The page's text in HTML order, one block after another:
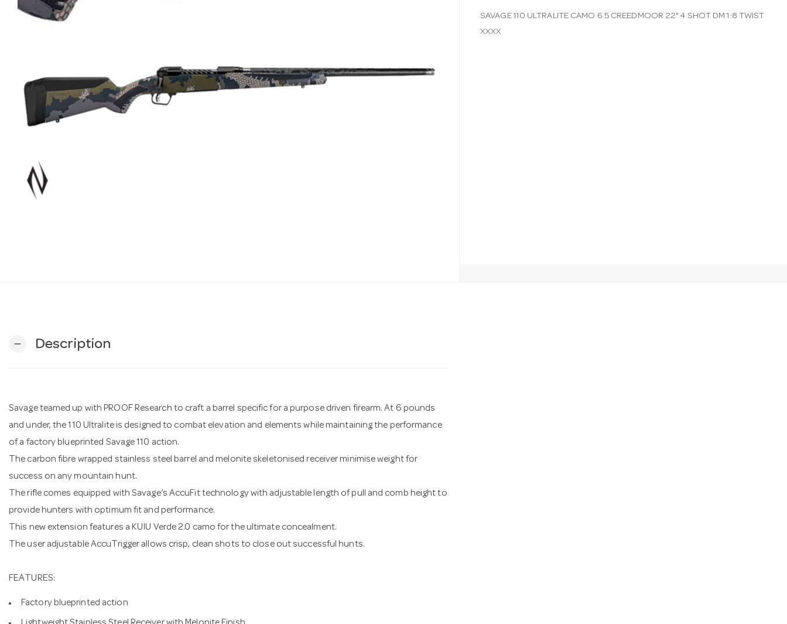
SAVAGE 110 ULTRALITE CAMO 6.5 CREEDMOOR 22" 4 SHOT DM 1:8 TWIST
XXXX
remove Description
Savage teamed up with PROOF Research to craft a barrel specific for a purpose driven firearm. At 6 pounds
and under, the 110 Ultralite is designed to combat elevation and elements while maintaining the performance
of a factory blueprinted Savage 110 action.
The carbon fibre wrapped stainless steel barrel and melonite skeletonised receiver minimise weight for
success on any mountain hunt.
The rifle comes equipped with Savage’s AccuFit technology with adjustable length of pull and comb height to
provide hunters with optimum fit and performance.
This new extension features a KUIU Verde 2.0 camo for the ultimate concealment.
The user adjustable AccuTrigger allows crisp, clean shots to close out successful hunts.
FEATURES:
Factory blueprinted action